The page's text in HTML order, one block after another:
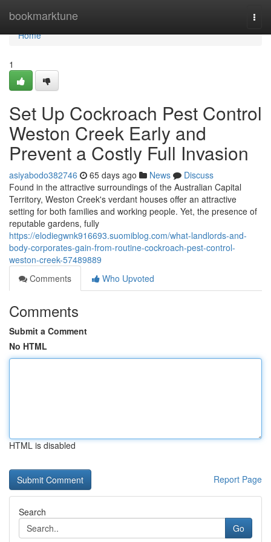
bookmarktune
Home
Home
1
Set Up Cockroach Pest Control
Weston Creek Early and
Prevent a Costly Full Invasion
asiyabodo382746 65 days ago News
Discuss
Found in the attractive surroundings of the Australian Capital
Territory, Weston Creek's verdant houses offer an attractive
setting for both families and working people. Yet, the presence of
reputable gardens, fully
https://elodiegwnk916693.suomiblog.com/what-landlords-and-
body-corporates-gain-from-routine-cockroach-pest-control-
weston-creek-57489889
Comments
Who Upvoted
Comments
Submit a Comment
No HTML
HTML is disabled
Report Page
Search
Go